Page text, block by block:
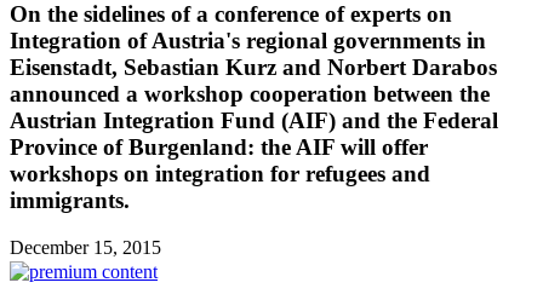
On the sidelines of a conference of experts on
Integration of Austria's regional governments in
Eisenstadt, Sebastian Kurz and Norbert Darabos
announced a workshop cooperation between the
Austrian Integration Fund (AIF) and the Federal
Province of Burgenland: the AIF will offer
workshops on integration for refugees and
immigrants.
December 15, 2015